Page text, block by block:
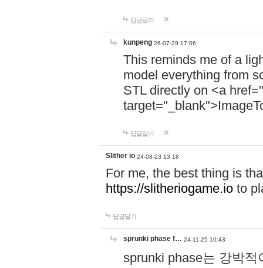
답글달기
kunpeng 26-07-29 17:06
This reminds me of a
model everything from
STL directly on <a href="
답글달기
Slither io 24-08-23 13:18
For me, the best thing is
https://slitheriogame.io to
답글달기
sprunki phase f… 24-11-25 10:43
sprunki phase는 강박